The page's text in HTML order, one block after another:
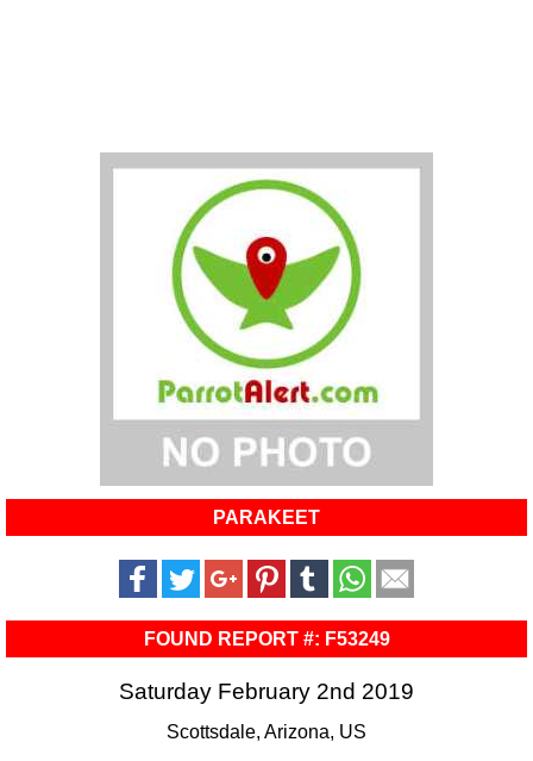
PARAKEET
FOUND REPORT #: F53249
Saturday February 2nd 2019
Scottsdale, Arizona, US